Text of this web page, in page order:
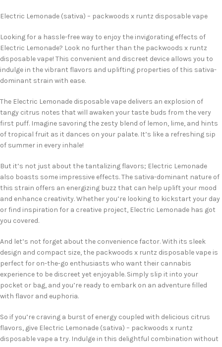
Electric Lemonade (sativa) – packwoods x runtz disposable vape
Looking for a hassle-free way to enjoy the invigorating effects of
Electric Lemonade? Look no further than the packwoods x runtz
disposable vape! This convenient and discreet device allows you to
indulge in the vibrant flavors and uplifting properties of this sativa-
dominant strain with ease.
The Electric Lemonade disposable vape delivers an explosion of
tangy citrus notes that will awaken your taste buds from the very
first puff. Imagine savoring the zesty blend of lemon, lime, and hints
of tropical fruit as it dances on your palate. It’s like a refreshing sip
of summer in every inhale!
But it’s not just about the tantalizing flavors; Electric Lemonade
also boasts some impressive effects. The sativa-dominant nature of
this strain offers an energizing buzz that can help uplift your mood
and enhance creativity. Whether you’re looking to kickstart your day
or find inspiration for a creative project, Electric Lemonade has got
you covered.
And let’s not forget about the convenience factor. With its sleek
design and compact size, the packwoods x runtz disposable vape is
perfect for on-the-go enthusiasts who want their cannabis
experience to be discreet yet enjoyable. Simply slip it into your
pocket or bag, and you’re ready to embark on an adventure filled
with flavor and euphoria.
So if you’re craving a burst of energy coupled with delicious citrus
flavors, give Electric Lemonade (sativa) – packwoods x runtz
disposable vape a try. Indulge in this delightful combination without